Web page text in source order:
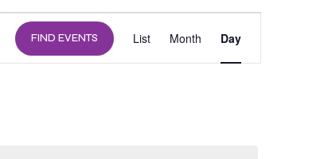
FIND EVENTS
VIEWS
List Month Day